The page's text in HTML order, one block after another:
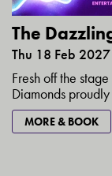
The
Thu 18 Feb 2027
Fresh off the
Diamonds
MORE & BOOK